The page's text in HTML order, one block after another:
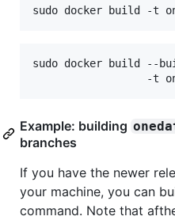
sudo docker build -t
sudo docker build --
-t
Example: building
branches
If you have the newer
your machine, you can
command. Note that